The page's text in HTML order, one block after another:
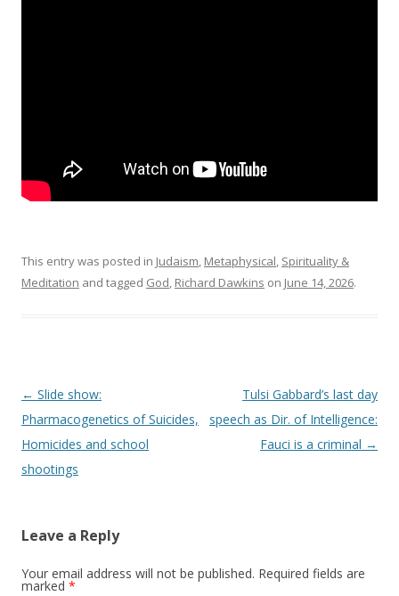
This entry was posted in Judaism, Metaphysical, Spirituality &
Meditation and tagged God, Richard Dawkins on June 14, 2026.
Post
navigation
← Slide show:
Pharmacogenetics of Suicides,
Homicides and school
shootings
Tulsi Gabbard’s last day
speech as Dir. of Intelligence:
Fauci is a criminal →
Leave a Reply
Your email address will not be published. Required fields are
marked *